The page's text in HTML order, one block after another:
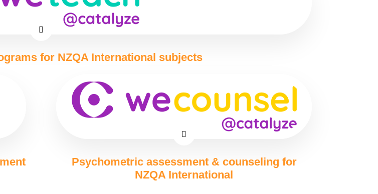
for NZQA International subjects
Psychometric assessment & counseling for
NZQA International